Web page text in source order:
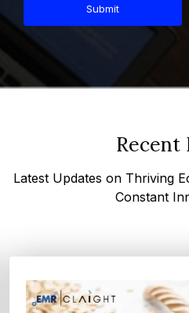
Submit
Recent
Latest Updates on Thriving
Constant